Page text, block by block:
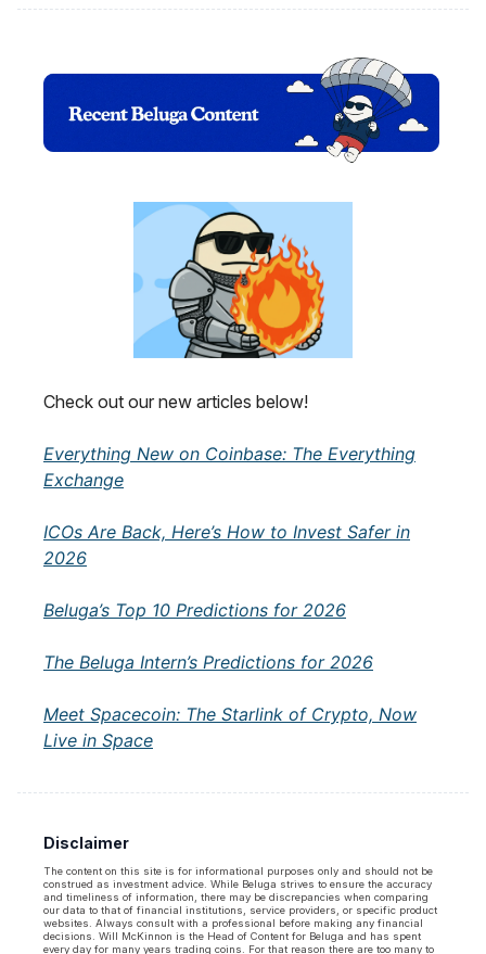
Check out our new articles below!
Everything New on Coinbase: The Everything
Exchange
ICOs Are Back, Here’s How to Invest Safer in
2026
Beluga’s Top 10 Predictions for 2026
The Beluga Intern’s Predictions for 2026
Meet Spacecoin: The Starlink of Crypto, Now
Live in Space
Disclaimer
The content on this site is for informational purposes only and should not be
construed as investment advice. While Beluga strives to ensure the accuracy
and timeliness of information, there may be discrepancies when comparing
our data to that of financial institutions, service providers, or specific product
websites. Always consult with a professional before making any financial
decisions. Will McKinnon is the Head of Content for Beluga and has spent
every day for many years trading coins. For that reason there are too many to